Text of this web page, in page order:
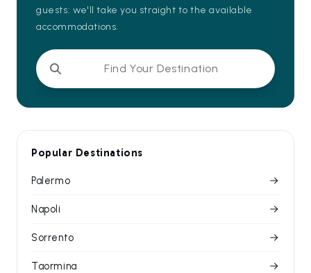
guests: we'll take you straight to the available
accommodations.
Find Your Destination
Popular Destinations
Palermo
Napoli
Sorrento
Taormina